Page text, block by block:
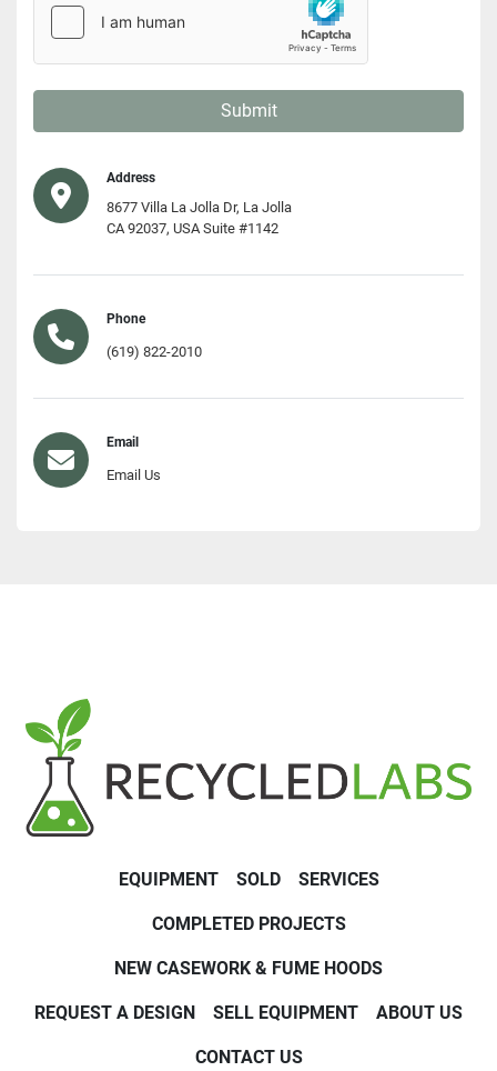
Submit
Address
8677 Villa La Jolla Dr, La Jolla
CA 92037, USA Suite #1142
Phone
(619) 822-2010
Email
Email Us
EQUIPMENT SOLD SERVICES
COMPLETED PROJECTS
NEW CASEWORK & FUME HOODS
REQUEST A DESIGN SELL EQUIPMENT ABOUT US
CONTACT US